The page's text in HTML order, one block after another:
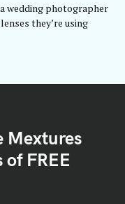
wedding photographer
they’re using
Mextures
FREE